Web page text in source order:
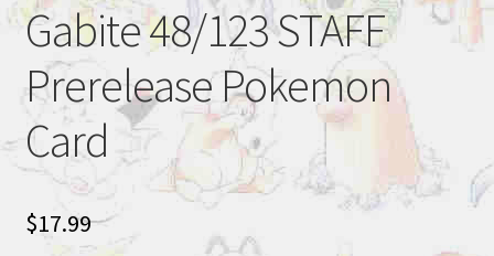
Gabite 48/123 STAFF
Prerelease Pokemon
Card
$17.99